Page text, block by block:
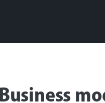
Business